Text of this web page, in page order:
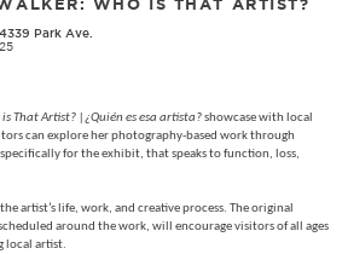
WHO IS THAT ARTIST?
4339 Park Ave.
That Artist? |¿Quién es esa artista?showcase with local
can explore her photography-based work through
for the exhibit, that speaks to function, loss,
artist’s life, work, and creative process. The original
around the work, will encourage visitors of all ages
local artist.